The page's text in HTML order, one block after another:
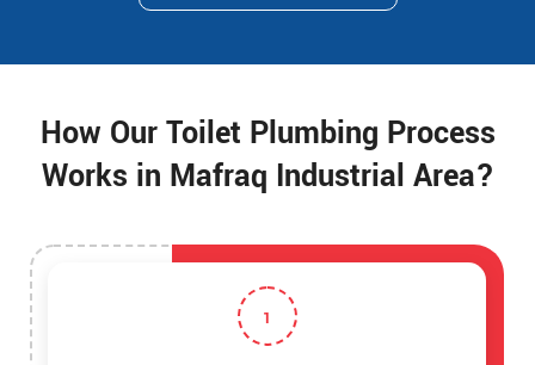
How Our Toilet Plumbing Process
Works in Mafraq Industrial Area?
1